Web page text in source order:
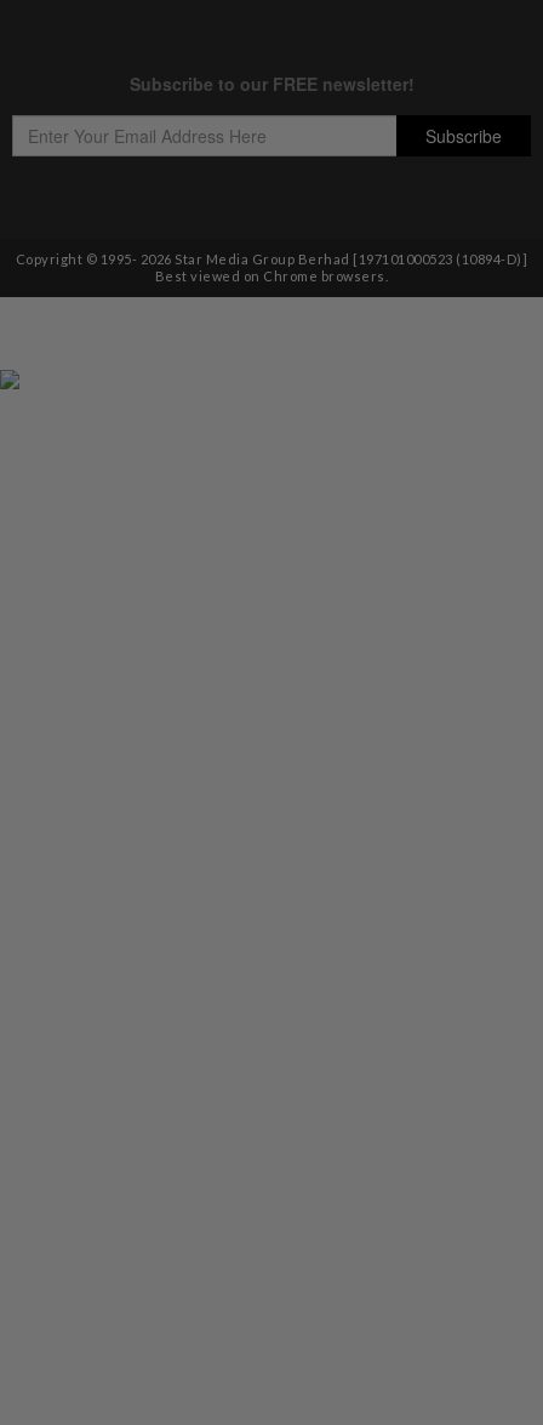
Copyright © 1995- 2026 Star Media Group Berhad [197101000523 (10894-D)]
Best viewed on Chrome browsers.